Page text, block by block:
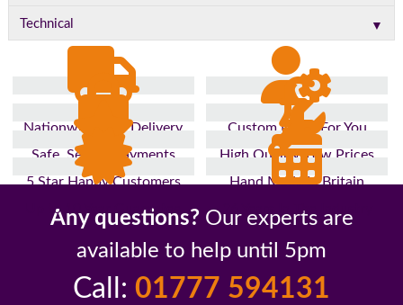
Technical ▼
Nationwide Fast Delivery
Custom Made For You
Safe, Secure Payments
High Quality, Low Prices
5 Star Happy Customers
Hand Made In Britain
Up to 10 Year Guarantee
26 Years In The Industry
Any questions? Our experts are
available to help until 5pm
Call: 01777 594131